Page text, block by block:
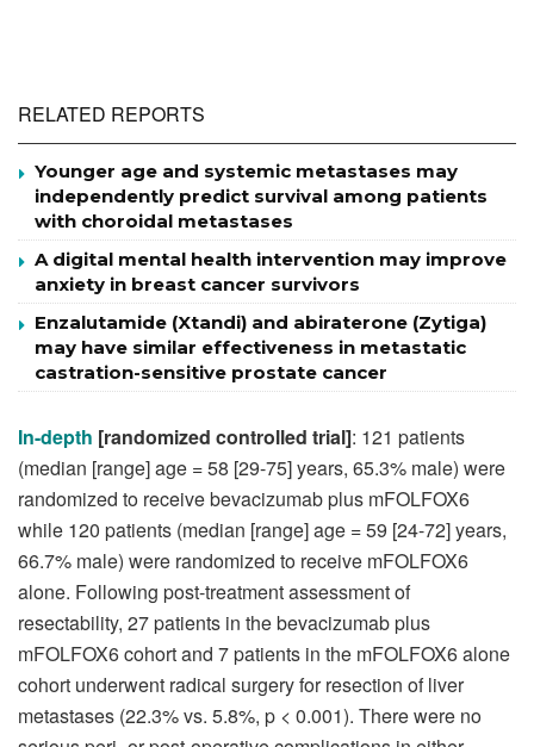
RELATED REPORTS
Younger age and systemic metastases may
independently predict survival among patients
with choroidal metastases
A digital mental health intervention may improve
anxiety in breast cancer survivors
Enzalutamide (Xtandi) and abiraterone (Zytiga)
may have similar effectiveness in metastatic
castration-sensitive prostate cancer
In-depth [randomized controlled trial]: 121 patients
(median [range] age = 58 [29-75] years, 65.3% male) were
randomized to receive bevacizumab plus mFOLFOX6
while 120 patients (median [range] age = 59 [24-72] years,
66.7% male) were randomized to receive mFOLFOX6
alone. Following post-treatment assessment of
resectability, 27 patients in the bevacizumab plus
mFOLFOX6 cohort and 7 patients in the mFOLFOX6 alone
cohort underwent radical surgery for resection of liver
metastases (22.3% vs. 5.8%, p < 0.001). There were no